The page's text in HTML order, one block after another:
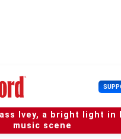
Ivey, a bright light in
music scene